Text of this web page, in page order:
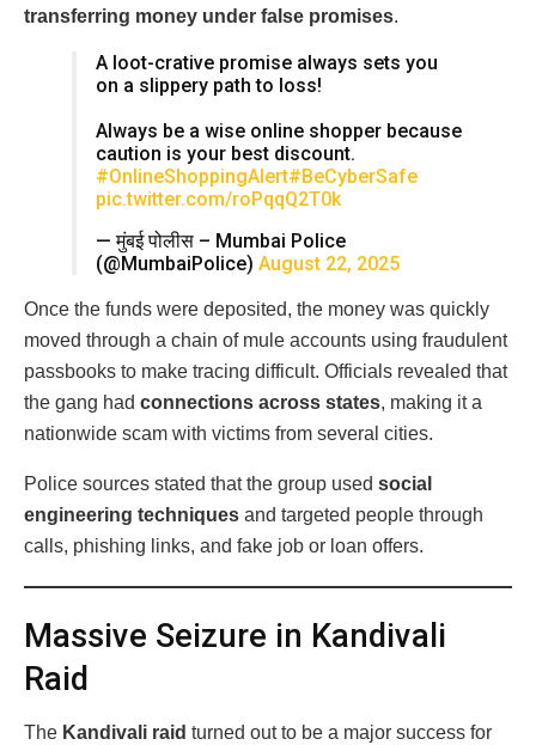
transferring money under false promises.
A loot-crative promise always sets you
on a slippery path to loss!
Always be a wise online shopper because
caution is your best discount.
#OnlineShoppingAlert#BeCyberSafe
pic.twitter.com/roPqqQ2T0k
— मुंबई पोलीस – Mumbai Police
(@MumbaiPolice) August 22, 2025
Once the funds were deposited, the money was quickly
moved through a chain of mule accounts using fraudulent
passbooks to make tracing difficult. Officials revealed that
the gang had connections across states, making it a
nationwide scam with victims from several cities.
Police sources stated that the group used social
engineering techniques and targeted people through
calls, phishing links, and fake job or loan offers.
Massive Seizure in Kandivali
Raid
The Kandivali raid turned out to be a major success for